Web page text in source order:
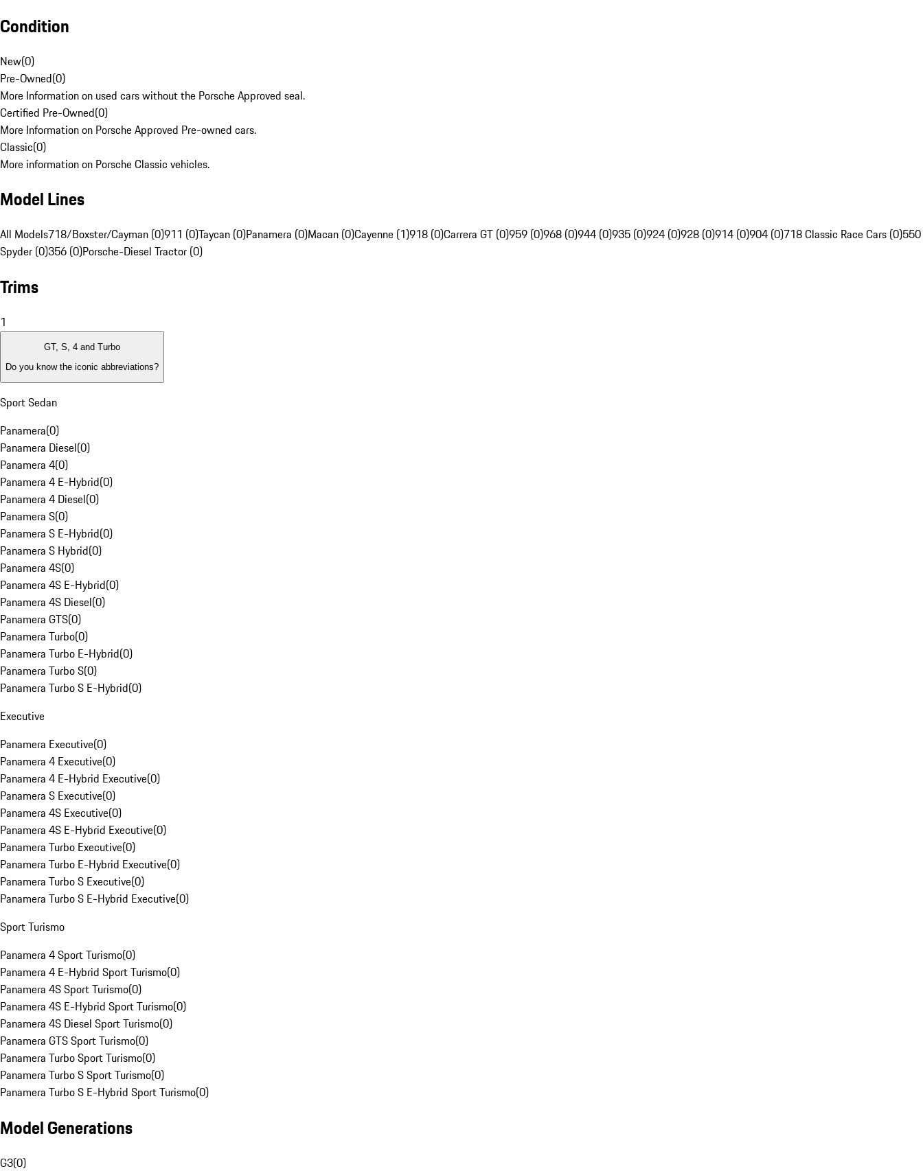
Condition
New(0)
Pre-Owned(0)
More Information on used cars without the Porsche Approved seal.
Certified Pre-Owned(0)
More Information on Porsche Approved Pre-owned cars.
Classic(0)
More information on Porsche Classic vehicles.
Model Lines
All Models718/Boxster/Cayman (0)911 (0)Taycan (0)Panamera (0)Macan (0)Cayenne (1)918 (0)Carrera GT (0)959 (0)968 (0)944 (0)935 (0)924 (0)928 (0)914 (0)904 (0)718 Classic Race Cars (0)550
Spyder (0)356 (0)Porsche-Diesel Tractor (0)
Trims
1
GT, S, 4 and Turbo
Do you know the iconic abbreviations?
Sport Sedan
Panamera(0)
Panamera Diesel(0)
Panamera 4(0)
Panamera 4 E-Hybrid(0)
Panamera 4 Diesel(0)
Panamera S(0)
Panamera S E-Hybrid(0)
Panamera S Hybrid(0)
Panamera 4S(0)
Panamera 4S E-Hybrid(0)
Panamera 4S Diesel(0)
Panamera GTS(0)
Panamera Turbo(0)
Panamera Turbo E-Hybrid(0)
Panamera Turbo S(0)
Panamera Turbo S E-Hybrid(0)
Executive
Panamera Executive(0)
Panamera 4 Executive(0)
Panamera 4 E-Hybrid Executive(0)
Panamera S Executive(0)
Panamera 4S Executive(0)
Panamera 4S E-Hybrid Executive(0)
Panamera Turbo Executive(0)
Panamera Turbo E-Hybrid Executive(0)
Panamera Turbo S Executive(0)
Panamera Turbo S E-Hybrid Executive(0)
Sport Turismo
Panamera 4 Sport Turismo(0)
Panamera 4 E-Hybrid Sport Turismo(0)
Panamera 4S Sport Turismo(0)
Panamera 4S E-Hybrid Sport Turismo(0)
Panamera 4S Diesel Sport Turismo(0)
Panamera GTS Sport Turismo(0)
Panamera Turbo Sport Turismo(0)
Panamera Turbo S Sport Turismo(0)
Panamera Turbo S E-Hybrid Sport Turismo(0)
Model Generations
G3(0)